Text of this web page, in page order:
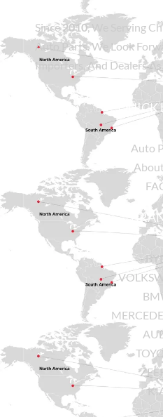
Since2010, We Serving
Auto Parts. We Look
Importers, And Dealers
QUICK
Auto